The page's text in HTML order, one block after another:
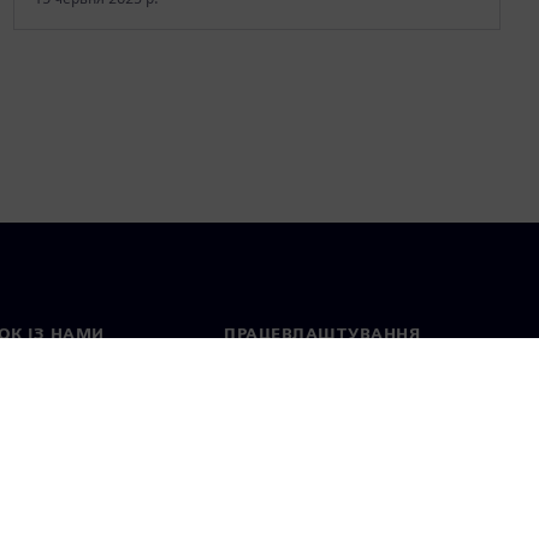
ІЗ НАМИ ПРАЦЕВЛАШТУВАННЯ